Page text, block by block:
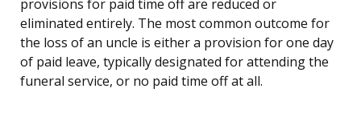
provisions for paid time off are reduced or
eliminated entirely. The most common outcome for
the loss of an uncle is either a provision for one day
of paid leave, typically designated for attending the
funeral service, or no paid time off at all.